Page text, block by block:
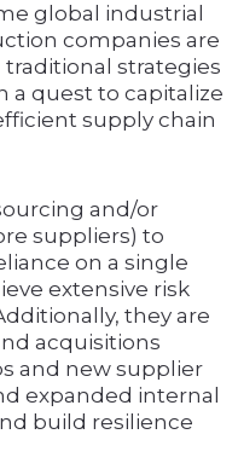
global industrial
companies are
strategies
a quest to capitalize
supply chain
and/or
suppliers) to
on a single
extensive risk
they are
acquisitions
and new supplier
expanded internal
build resilience